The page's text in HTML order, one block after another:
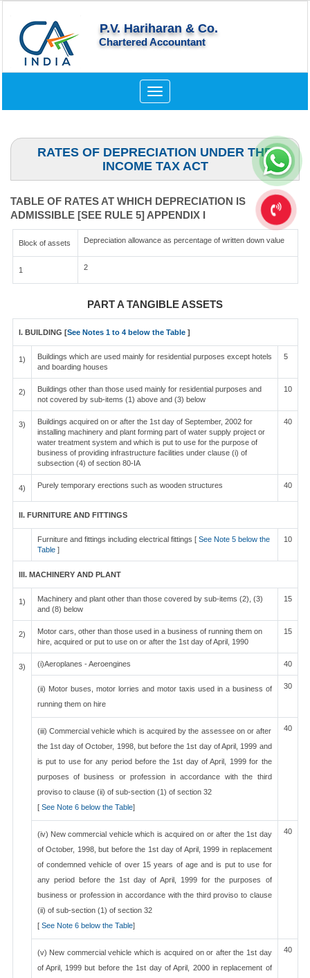
P.V. Hariharan & Co.
Chartered Accountant
Toggle
navigation
RATES OF DEPRECIATION UNDER THE
INCOME TAX ACT
TABLE OF RATES AT WHICH DEPRECIATION IS
ADMISSIBLE [SEE RULE 5] APPENDIX I
Block of assets Depreciation allowance as percentage of written down value
1 2
PART A TANGIBLE ASSETS
I. BUILDING [See Notes 1 to 4 below the Table]
1)
Buildings which are used mainly for residential purposes except hotels
and boarding houses
5
2)
Buildings other than those used mainly for residential purposes and
not covered by sub-items (1) above and (3) below
10
3)
Buildings acquired on or after the 1st day of September, 2002 for
installing machinery and plant forming part of water supply project or
water treatment system and which is put to use for the purpose of
business of providing infrastructure facilities under clause (i) of
subsection (4) of section 80-IA
40
4) Purely temporary erections such as wooden structures 40
II. FURNITURE AND FITTINGS
Furniture and fittings including electrical fittings [See Note 5 below the
Table ]
10
III. MACHINERY AND PLANT
1)
Machinery and plant other than those covered by sub-items (2), (3)
and (8) below
15
2)
Motor cars, other than those used in a business of running them on
hire, acquired or put to use on or after the 1st day of April, 1990
15
3) (i)Aeroplanes - Aeroengines 40
(ii) Motor buses, motor lorries and motor taxis used in a business of
running them on hire
30
(iii) Commercial vehicle which is acquired by the assessee on or after
the 1st day of October, 1998, but before the 1st day of April, 1999 and
is put to use for any period before the 1st day of April, 1999 for the
purposes of business or profession in accordance with the third
proviso to clause (ii) of sub-section (1) of section 32
[ See Note 6 below the Table]
40
(iv) New commercial vehicle which is acquired on or after the 1st day
of October, 1998, but before the 1st day of April, 1999 in replacement
of condemned vehicle of over 15 years of age and is put to use for
any period before the 1st day of April, 1999 for the purposes of
business or profession in accordance with the third proviso to clause
(ii) of sub-section (1) of section 32
[See Note 6 below the Table]
40
(v) New commercial vehicle which is acquired on or after the 1st day
of April, 1999 but before the 1st day of April, 2000 in replacement of
40